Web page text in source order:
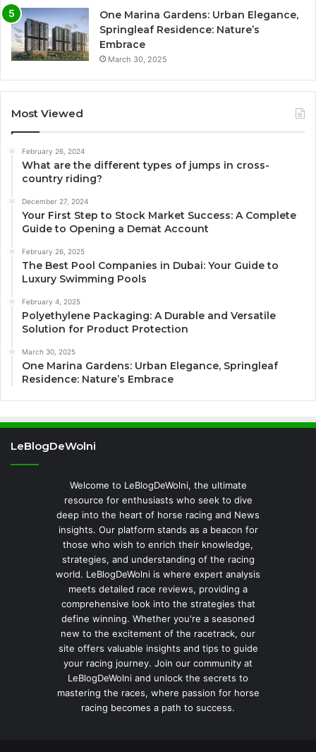
One Marina Gardens: Urban Elegance,
Springleaf Residence: Nature’s
Embrace
March 30, 2025
Most Viewed
February 26, 2024
What are the different types of jumps in cross-
country riding?
December 27, 2024
Your First Step to Stock Market Success: A Complete
Guide to Opening a Demat Account
February 26, 2025
The Best Pool Companies in Dubai: Your Guide to
Luxury Swimming Pools
February 4, 2025
Polyethylene Packaging: A Durable and Versatile
Solution for Product Protection
March 30, 2025
One Marina Gardens: Urban Elegance, Springleaf
Residence: Nature’s Embrace
LeBlogDeWolni
Welcome to LeBlogDeWolni, the ultimate
resource for enthusiasts who seek to dive
deep into the heart of horse racing and News
insights. Our platform stands as a beacon for
those who wish to enrich their knowledge,
strategies, and understanding of the racing
world. LeBlogDeWolni is where expert analysis
meets detailed race reviews, providing a
comprehensive look into the strategies that
define winning. Whether you're a seasoned
new to the excitement of the racetrack, our
site offers valuable insights and tips to guide
your racing journey. Join our community at
LeBlogDeWolni and unlock the secrets to
mastering the races, where passion for horse
racing becomes a path to success.